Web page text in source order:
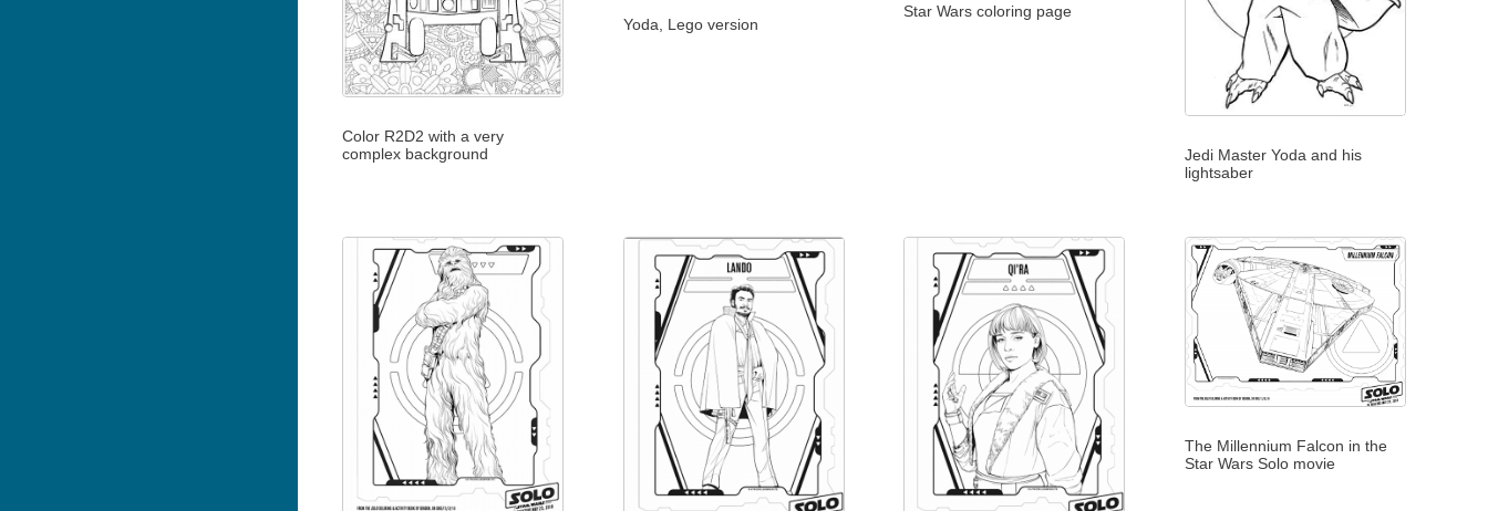
Color R2D2 with a very
complex background
Yoda, Lego version
Star Wars coloring page
Jedi Master Yoda and his
lightsaber
The Millennium Falcon in the
Star Wars Solo movie